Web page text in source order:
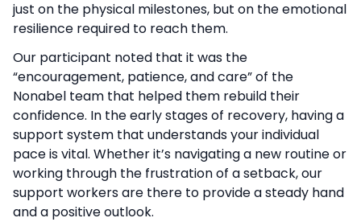
just on the physical milestones, but on the emotional
resilience required to reach them.
Our participant noted that it was the
“encouragement, patience, and care” of the
Nonabel team that helped them rebuild their
confidence. In the early stages of recovery, having a
support system that understands your individual
pace is vital. Whether it’s navigating a new routine or
working through the frustration of a setback, our
support workers are there to provide a steady hand
and a positive outlook.